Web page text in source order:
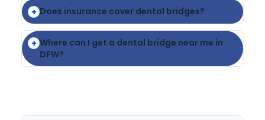
+ Does insurance cover dental bridges?
+ Where can I get a dental bridge near me in
DFW?